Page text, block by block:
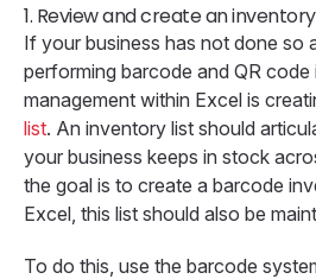
1. Review and create an
If your business has not done so
performing barcode and QR
management within Excel is
list. An inventory list should
your business keeps in stock
the goal is to create a barcode
Excel, this list should also be
To do this, use the barcode